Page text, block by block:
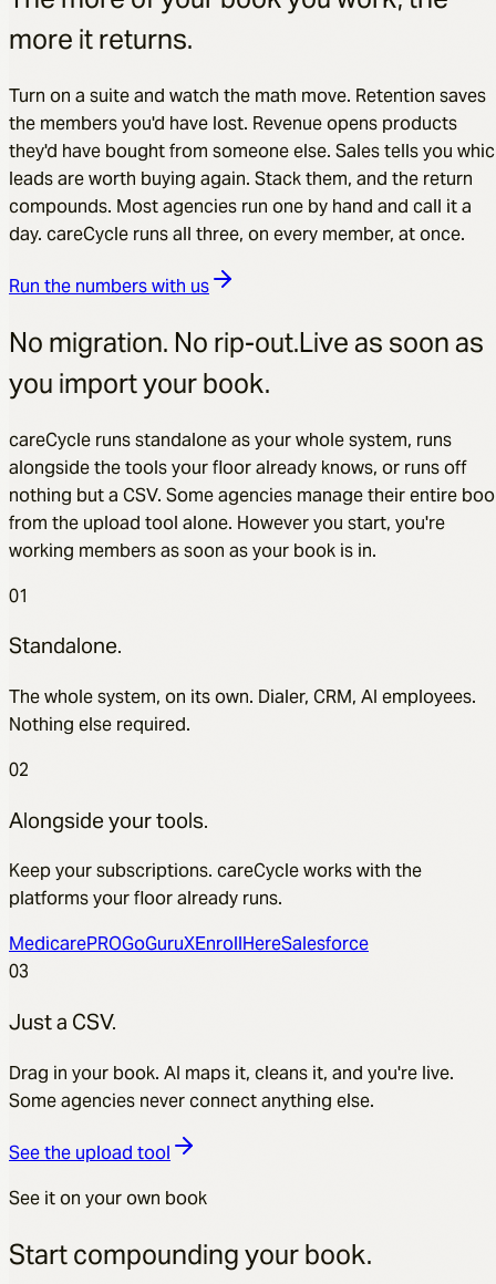
more it returns.
Turn on a suite and watch the math move. Retention saves
the members you'd have lost. Revenue opens products
they'd have bought from someone else. Sales tells you
leads are worth buying again. Stack them, and the return
compounds. Most agencies run one by hand and call it a
day. careCycle runs all three, on every member, at once.
Run the numbers with us
No migration. No rip-out.Live as soon as
you import your book.
careCycle runs standalone as your whole system, runs
alongside the tools your floor already knows, or runs off
nothing but a CSV. Some agencies manage their entire
from the upload tool alone. However you start, you're
working members as soon as your book is in.
01
Standalone.
The whole system, on its own. Dialer, CRM, AI employees.
Nothing else required.
02
Alongside your tools.
Keep your subscriptions. careCycle works with the
platforms your floor already runs.
MedicarePROGoGuruXEnrollHereSalesforce
03
Just a CSV.
Drag in your book. AI maps it, cleans it, and you're live.
Some agencies never connect anything else.
See the upload tool
See it on your own book
Start compounding your book.